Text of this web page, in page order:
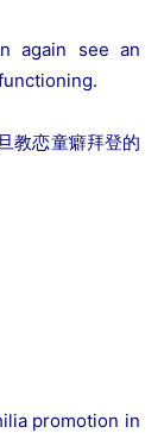
again see an
教恋童癖拜登的
promotion in